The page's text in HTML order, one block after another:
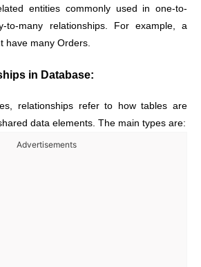
entities commonly used in one-to-
to-many relationships. For example, a
have many Orders.
in Database:
relationships refer to how tables are
data elements. The main types are:
Advertisements